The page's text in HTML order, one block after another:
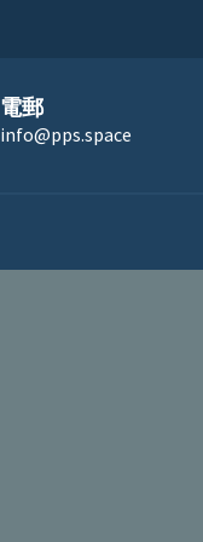
電郵
info@pps.space